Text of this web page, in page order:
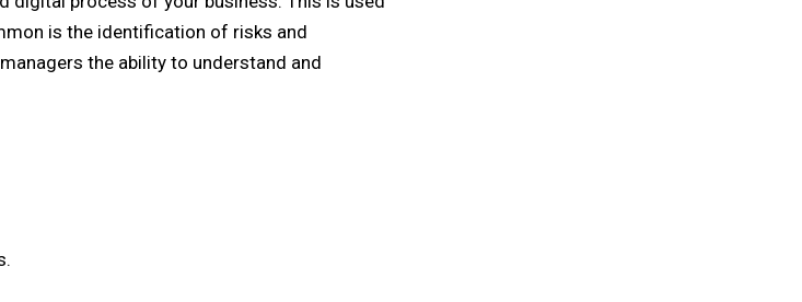
is the identification of risks and
the ability to understand and